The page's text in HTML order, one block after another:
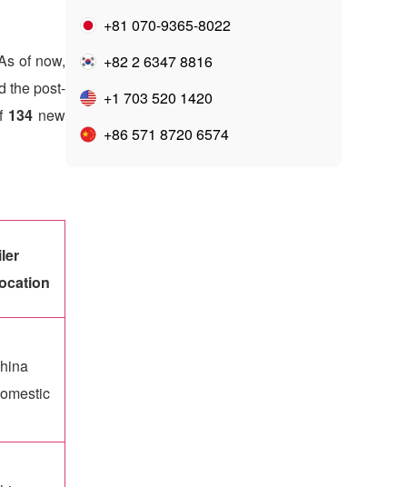
of now,
the post-
134 new
+81 070-9365-8022
+82 2 6347 8816
+1 703 520 1420
+86 571 8720 6574